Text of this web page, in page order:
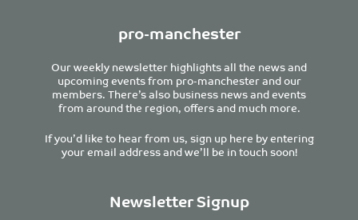
pro-manchester
Our weekly newsletter highlights all the news and
upcoming events from pro-manchester and our
members. There’s also business news and events
from around the region, offers and much more.
If you’d like to hear from us, sign up here by entering
your email address and we’ll be in touch soon!
Newsletter Signup